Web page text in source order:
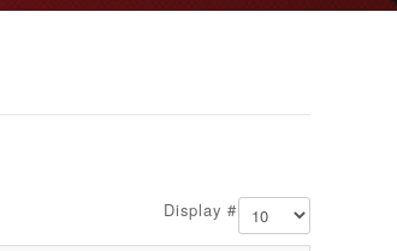
Display #